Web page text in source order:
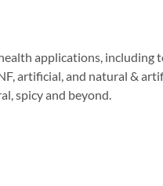
applications,
artificial, and natural &
spicy and beyond.